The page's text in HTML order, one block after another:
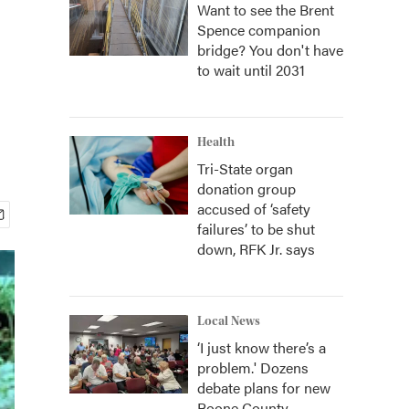
Want to see the Brent
Spence companion
bridge? You don't have
to wait until 2031
Health
Tri-State organ
donation group
accused of ‘safety
failures’ to be shut
down, RFK Jr. says
Local News
‘I just know there’s a
problem.' Dozens
debate plans for new